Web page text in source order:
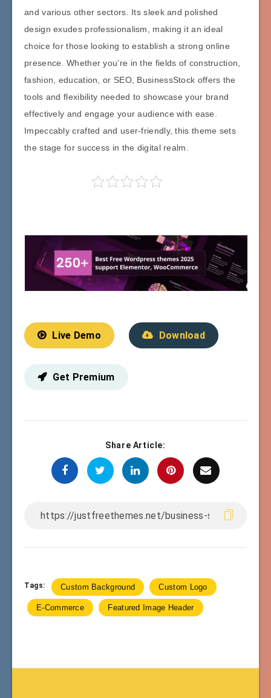
and various other sectors. Its sleek and polished
design exudes professionalism, making it an ideal
choice for those looking to establish a strong online
presence. Whether you’re in the fields of construction,
fashion, education, or SEO, BusinessStock offers the
tools and flexibility needed to showcase your brand
effectively and engage your audience with ease.
Impeccably crafted and user-friendly, this theme sets
the stage for success in the digital realm.
Live Demo Download
Get Premium
Share Article:
Tags: Custom Background Custom Logo
E-Commerce Featured Image Header